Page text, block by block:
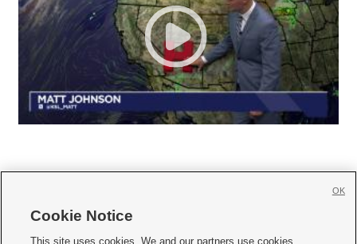
     
Cookie Notice
This site uses cookies. We and our partners use cookies
OK